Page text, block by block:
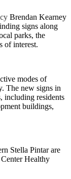
Brendan Kearney
signs along
parks, the
of interest.
modes of
The new signs in
including residents
buildings,
Stella Pintar are
Healthy